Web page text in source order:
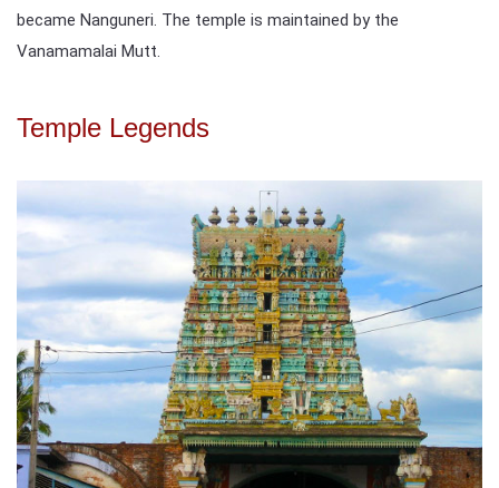
became Nanguneri. The temple is maintained by the
Vanamamalai Mutt.
Temple Legends